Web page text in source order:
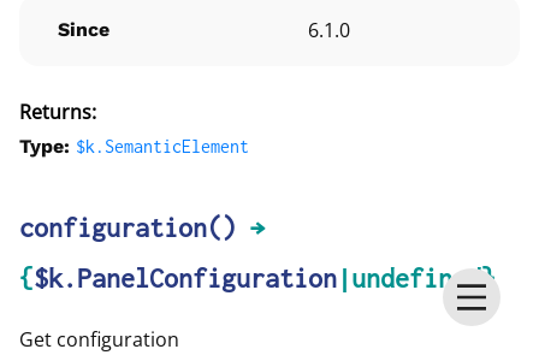
Since 6.1.0
Returns:
Type: $k. SemanticElement
configuration() →
{$k.PanelConfiguration|undefined}
Get configuration